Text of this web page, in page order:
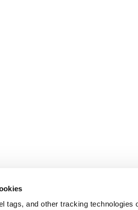
tags, and other tracking